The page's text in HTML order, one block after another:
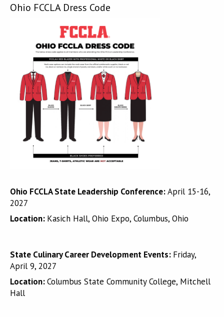
Ohio FCCLA Dress Code
Ohio FCCLA State Leadership Conference:April 15-16,
2027
Location: Kasich Hall, Ohio Expo, Columbus, Ohio
State Culinary Career Development Events: Friday,
April 9, 2027
Location:Columbus State Community College, Mitchell
Hall